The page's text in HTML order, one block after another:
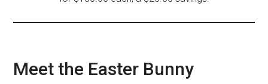
Meet the Easter Bunny